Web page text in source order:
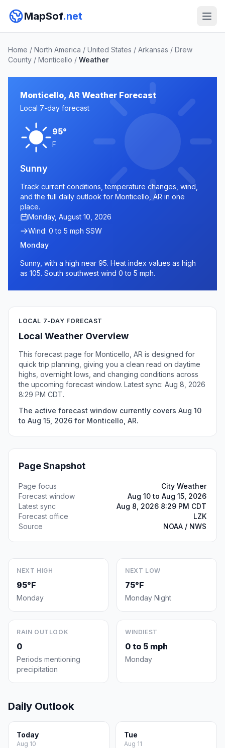
MapSof.net
Home / North America / United States / Arkansas / Drew
County / Monticello / Weather
Monticello, AR Weather Forecast
Local 7-day forecast
95°
F
Sunny
Track current conditions, temperature changes, wind,
and the full daily outlook for Monticello, AR in one
place.
Monday, August 10, 2026
Wind: 0 to 5 mph SSW
Monday
Sunny, with a high near 95. Heat index values as high
as 105. South southwest wind 0 to 5 mph.
LOCAL 7-DAY FORECAST
Local Weather Overview
This forecast page for Monticello, AR is designed for
quick trip planning, giving you a clean read on daytime
highs, overnight lows, and changing conditions across
the upcoming forecast window. Latest sync: Aug 8, 2026
8:29 PM CDT.
The active forecast window currently covers Aug 10
to Aug 15, 2026 for Monticello, AR.
Page Snapshot
Page focus
City Weather
Forecast window
Aug 10 to Aug 15, 2026
Latest sync
Aug 8, 2026 8:29 PM CDT
Forecast office
LZK
Source
NOAA / NWS
NEXT HIGH
95°F
Monday
NEXT LOW
75°F
Monday Night
RAIN OUTLOOK
0
Periods mentioning
precipitation
WINDIEST
0 to 5 mph
Monday
Daily Outlook
Today
Aug 10
Tue
Aug 11